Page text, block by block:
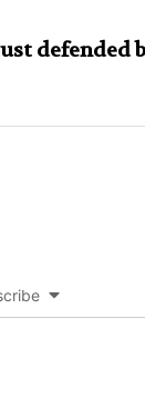
defended